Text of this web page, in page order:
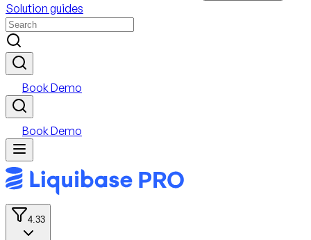
Solution guides
Book Demo
Book Demo
4.33